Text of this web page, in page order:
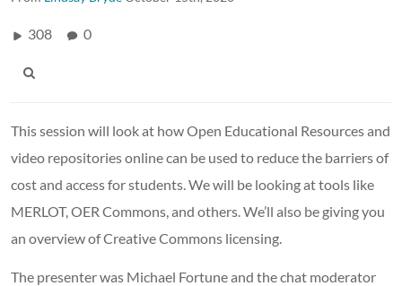
308 0
This session will look at how Open Educational Resources and
video repositories online can be used to reduce the barriers of
cost and access for students. We will be looking at tools like
MERLOT, OER Commons, and others. We’ll also be giving you
an overview of Creative Commons licensing.
The presenter was Michael Fortune and the chat moderator